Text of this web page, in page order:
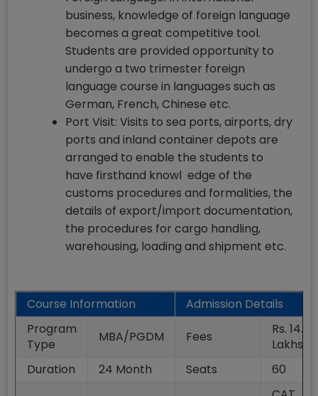
business, knowledge of foreign language
becomes a great competitive tool.
Students are provided opportunity to
undergo a two trimester foreign
language course in languages such as
German, French, Chinese etc.
Port Visit: Visits to sea ports, airports, dry
ports and inland container depots are
arranged to enable the students to
have firsthand knowl edge of the
customs procedures and formalities, the
details of export/import documentation,
the procedures for cargo handling,
warehousing, loading and shipment etc.
Course Information
Admission Details
Program
Type
MBA/PGDM Fees
Rs. 14.00
Lakhs
Duration
24 Month Seats 60